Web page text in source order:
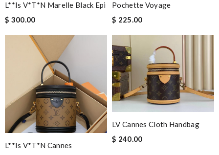
L**is V*t*n Marelle Black Epi
$ 300.00
Pochette Voyage
$ 225.00
L**is V*t*n Cannes
LV Cannes Cloth Handbag
$ 240.00